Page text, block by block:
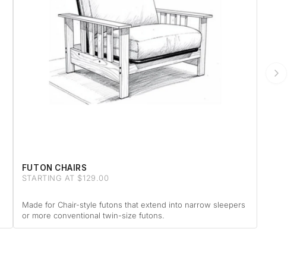
FUTON CHAIRS
STARTING AT $129.00
Made for Chair-style futons that extend into narrow sleepers
or more conventional twin-size futons.